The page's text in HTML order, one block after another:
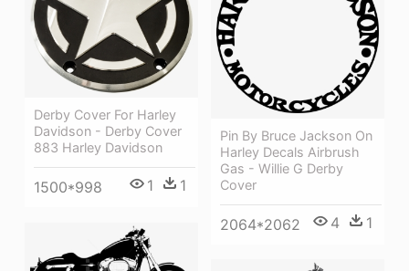
Derby Cover For Harley
Davidson - Derby Cover
883 Harley Davidson
1500*998 1 1
Pin By Bruce Jackson On
Harley Decals Airbrush
Gas - Willie G Derby
Cover
2064*2062 4 1